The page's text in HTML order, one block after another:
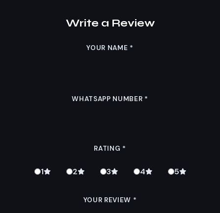
Write a Review
YOUR NAME *
WHATSAPP NUMBER *
RATING *
1 2 3 4 5
YOUR REVIEW *